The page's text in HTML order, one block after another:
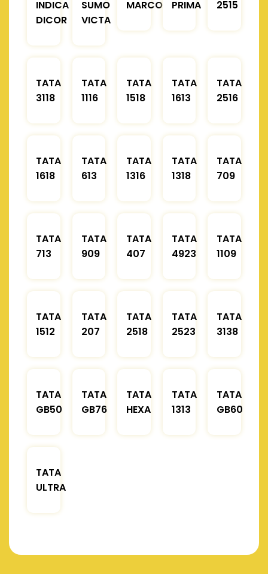
INDICA
DICOR
SUMO
VICTA
MARCOPOLO
PRIMA 2515
TATA
3118
TATA
1116
TATA
1518
TATA
1613
TATA
2516
TATA
1618
TATA
613
TATA
1316
TATA
1318
TATA
709
TATA
713
TATA
909
TATA
407
TATA
4923
TATA
1109
TATA
1512
TATA
207
TATA
2518
TATA
2523
TATA
3138
TATA
GB50
TATA
GB76
TATA
HEXA
TATA
1313
TATA
GB60
TATA
ULTRA